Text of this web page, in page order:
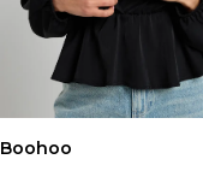
Boohoo